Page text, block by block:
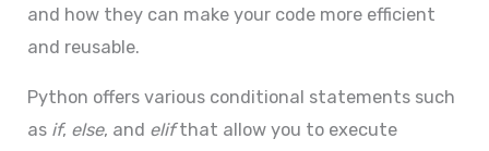
and how they can make your code more efficient
and reusable.
Python offers various conditional statements such
as if, else, and elifthat allow you to execute